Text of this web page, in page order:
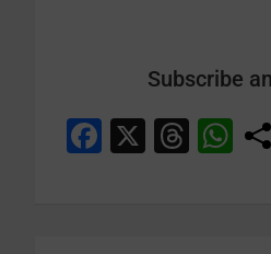
Subscribe
F
X
T
W